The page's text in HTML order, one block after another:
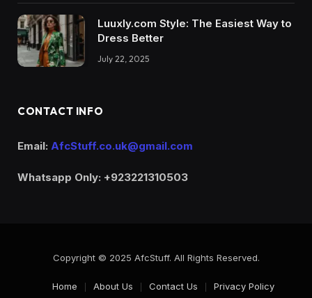
Luuxly.com Style: The Easiest Way to
Dress Better
July 22, 2025
CONTACT INFO
Email: AfcStuff.co.uk@gmail.com
Whatsapp Only: +923221310503
Copyright © 2025 AfcStuff. All Rights Reserved.
Home About Us Contact Us Privacy Policy